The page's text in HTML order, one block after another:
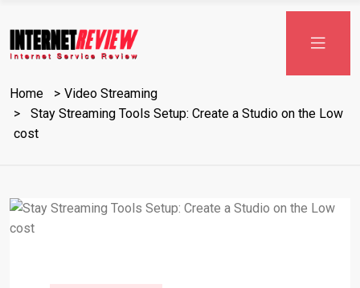
to
content
Home
Video Streaming
Stay Streaming Tools Setup: Create a Studio on the Low
cost